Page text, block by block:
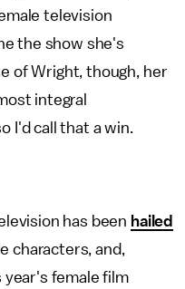
television
the show she's
of Wright, though, her
integral
I'd call that a win.
has been hailed
characters, and,
female film